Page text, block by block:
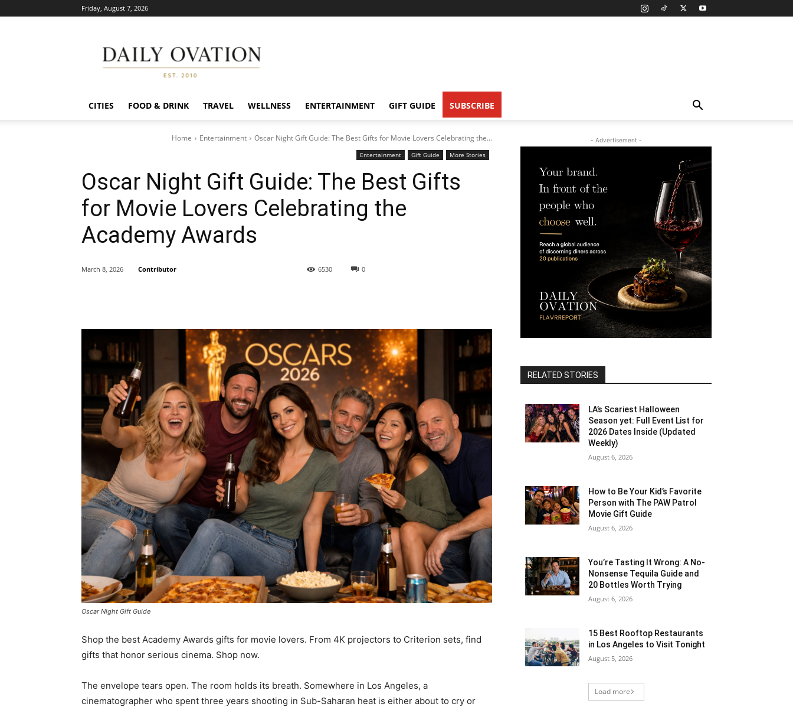
Friday, August 7, 2026
Ovation
CITIES FOOD & DRINK TRAVEL WELLNESS ENTERTAINMENT GIFT GUIDE SUBSCRIBE
Home Entertainment Oscar Night Gift Guide: The Best Gifts for Movie Lovers Celebrating the...
Entertainment Gift Guide More Stories
Oscar Night Gift Guide: The Best Gifts
for Movie Lovers Celebrating the
Academy Awards
0
6530
March 8, 2026 Contributor
Oscar Night Gift Guide
Shop the best Academy Awards gifts for movie lovers. From 4K projectors to Criterion sets, find
gifts that honor serious cinema. Shop now.
The envelope tears open. The room holds its breath. Somewhere in Los Angeles, a
cinematographer who spent three years shooting in Sub-Saharan heat is either about to cry or
- Advertisement -
RELATED STORIES
LA’s Scariest Halloween
Season yet: Full Event List for
2026 Dates Inside (Updated
Weekly)
August 6, 2026
How to Be Your Kid’s Favorite
Person with The PAW Patrol
Movie Gift Guide
August 6, 2026
You’re Tasting It Wrong: A No-
Nonsense Tequila Guide and
20 Bottles Worth Trying
August 6, 2026
15 Best Rooftop Restaurants
in Los Angeles to Visit Tonight
August 5, 2026
Load more